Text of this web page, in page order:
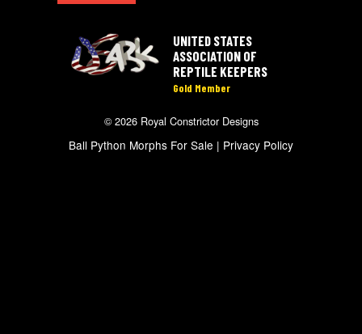
UNITED STATES
ASSOCIATION OF
REPTILE KEEPERS
Gold Member
© 2026 Royal Constrictor Designs
Ball Python Morphs For Sale | Privacy Policy